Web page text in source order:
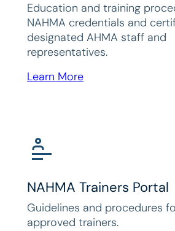
Education and training
NAHMA credentials and
designated AHMA staff and
representatives.
Learn More
NAHMA Trainers Portal
Guidelines and procedures
approved trainers.